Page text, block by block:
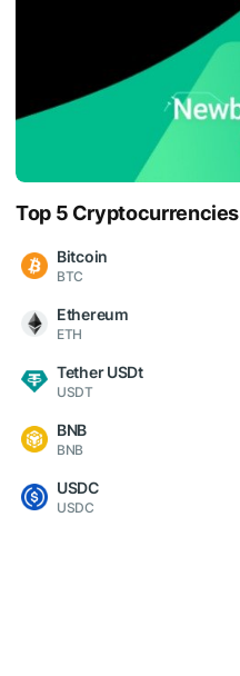
Top 5 Cryptocurrencies
Bitcoin
BTC
Ethereum
ETH
Tether USDt
USDT
BNB
BNB
USDC
USDC